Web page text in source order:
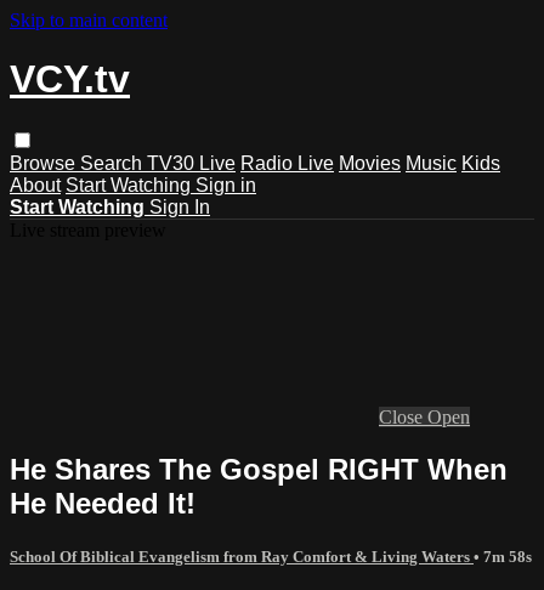
Skip to main content
VCY.tv
Browse Search TV30 Live Radio Live Movies Music Kids
About Start Watching Sign in
Start Watching Sign In
Close Open
He Shares The Gospel RIGHT When
He Needed It!
School Of Biblical Evangelism from Ray Comfort & Living Waters • 7m 58s